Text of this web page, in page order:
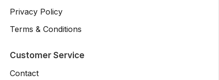
Privacy Policy
Terms & Conditions
Customer Service
Contact